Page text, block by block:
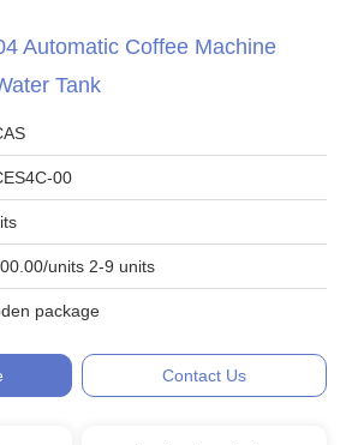
Automatic Coffee Machine
Tank
00
units 2-9 units
package
Contact Us